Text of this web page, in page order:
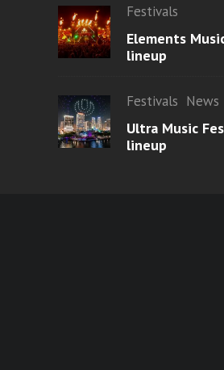
Festivals
Elements
lineup
Festivals News
Ultra Music
lineup